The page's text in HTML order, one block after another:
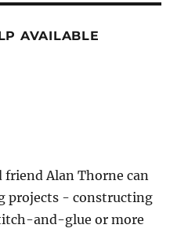
AVAILABLE
friend Alan Thorne can
projects - constructing
and-glue or more